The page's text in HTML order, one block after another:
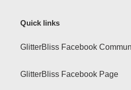
Quick links
GlitterBliss Facebook
GlitterBliss Facebook Page